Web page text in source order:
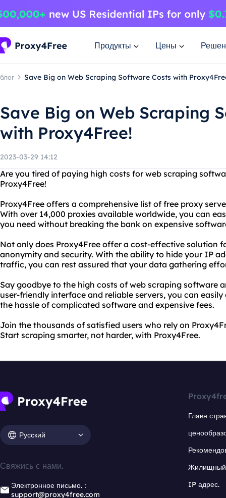
Продукты Цены
блог Save Big on Web Scraping Software Costs with
Save Big on Web Scraping
with Proxy4Free!
2023-03-29 14:12
Are you tired of paying high costs for web scraping
Proxy4Free!
Proxy4Free offers a comprehensive list of free proxy
With over 14,000 proxies available worldwide, you can
you need without breaking the bank on expensive
Not only does Proxy4Free offer a cost-effective solution
anonymity and security. With the ability to hide your IP
traffic, you can rest assured that your data gathering
Say goodbye to the high costs of web scraping software
user-friendly interface and reliable servers, you can
the hassle of complicated software and expensive fees.
Join the thousands of satisfied users who rely on
Start scraping smarter, not harder, with Proxy4Free.
Русский
Свяжись с нами.
Электронное письмо.：
support@proxy4free.com
Главн
Жилищный
IP адрес.